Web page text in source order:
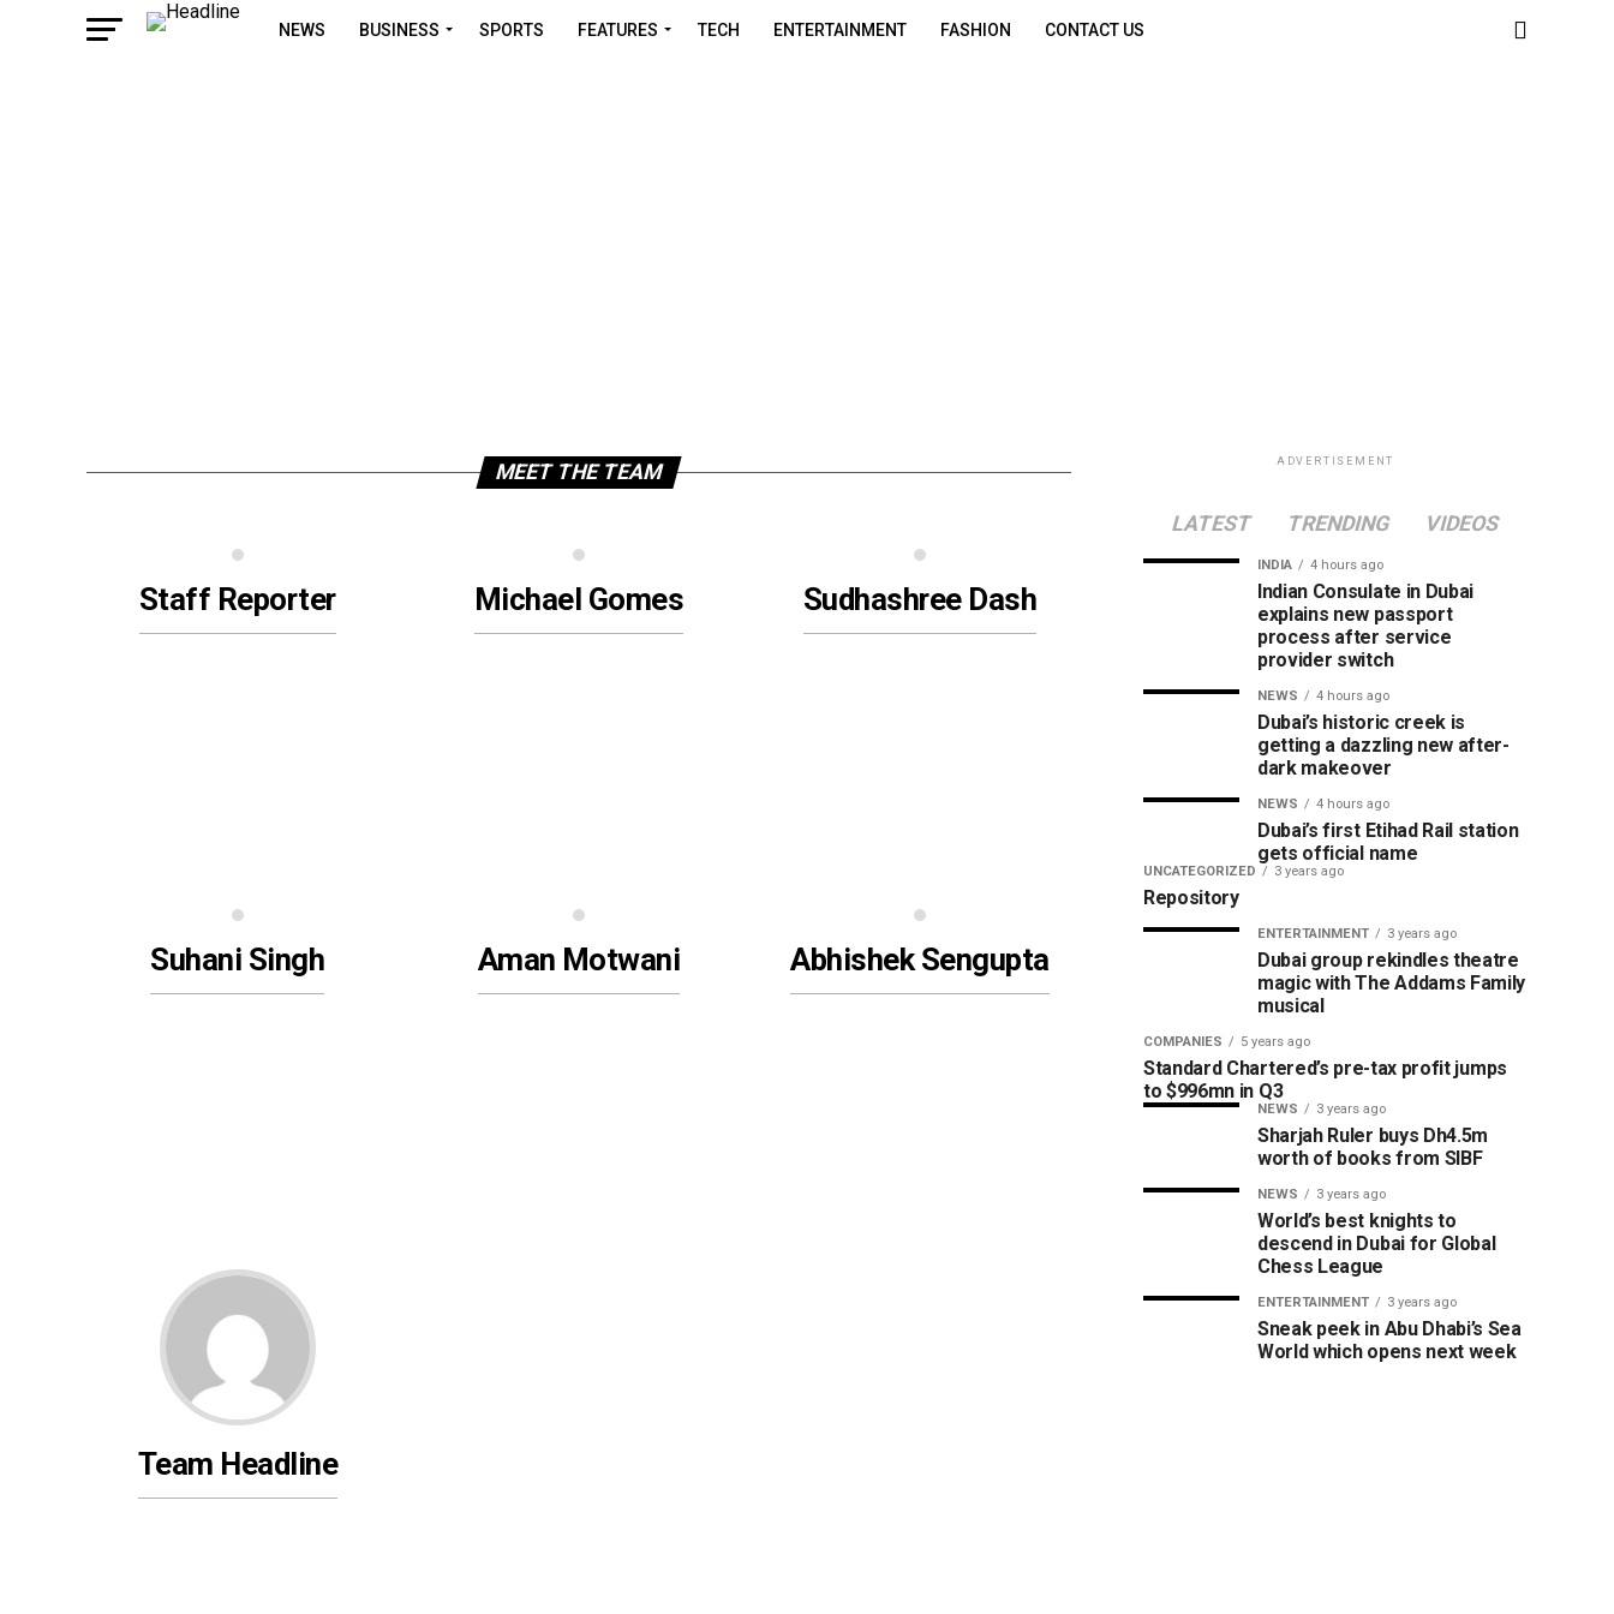
NEWS BUSINESS SPORTS FEATURES TECH ENTERTAINMENT FASHION CONTACT US
MEET THE TEAM
Staff Reporter Michael Gomes Sudhashree Dash
Suhani Singh Aman Motwani Abhishek Sengupta
Team Headline
ADVERTISEMENT
LATEST TRENDING VIDEOS
INDIA 4 hours ago
Indian Consulate in Dubai
explains new passport
process after service
provider switch
NEWS 4 hours ago
Dubai’s historic creek is
getting a dazzling new after-
dark makeover
NEWS 4 hours ago
Dubai’s first Etihad Rail station
gets official name
UNCATEGORIZED 3 years ago
Repository
ENTERTAINMENT 3 years ago
Dubai group rekindles theatre
magic with The Addams Family
musical
COMPANIES 5 years ago
Standard Chartered’s pre-tax profit jumps
to $996mn in Q3
NEWS 3 years ago
Sharjah Ruler buys Dh4.5m
worth of books from SIBF
NEWS 3 years ago
World’s best knights to
descend in Dubai for Global
Chess League
ENTERTAINMENT 3 years ago
Sneak peek in Abu Dhabi’s Sea
World which opens next week